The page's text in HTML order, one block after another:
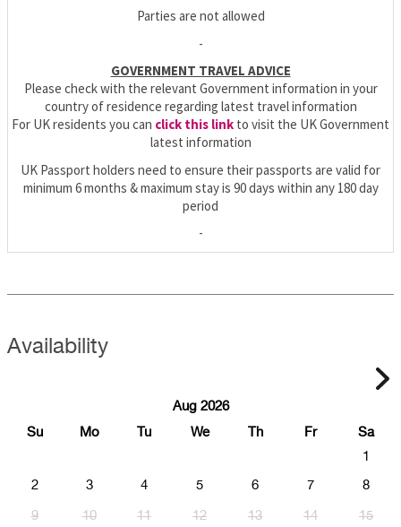
Parties are not allowed
-
GOVERNMENT TRAVEL ADVICE
Please check with the relevant Government information in your
country of residence regarding latest travel information
For UK residents you can click this link to visit the UK Government
latest information
UK Passport holders need to ensure their passports are valid for
minimum 6 months & maximum stay is 90 days within any 180 day
period
-
Availability
Aug 2026
Su
Mo Tu We Th Fr
Sa
1
2 3 4 5 6 7 8
9 10 11 12 13 14 15